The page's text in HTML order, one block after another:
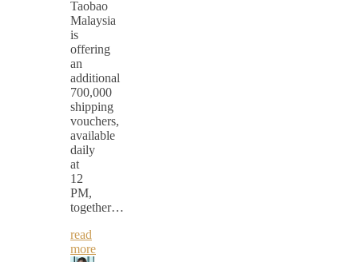
Taobao
Malaysia
is
offering
an
additional
700,000
shipping
vouchers,
available
daily
at
12
PM,
together…
read
more